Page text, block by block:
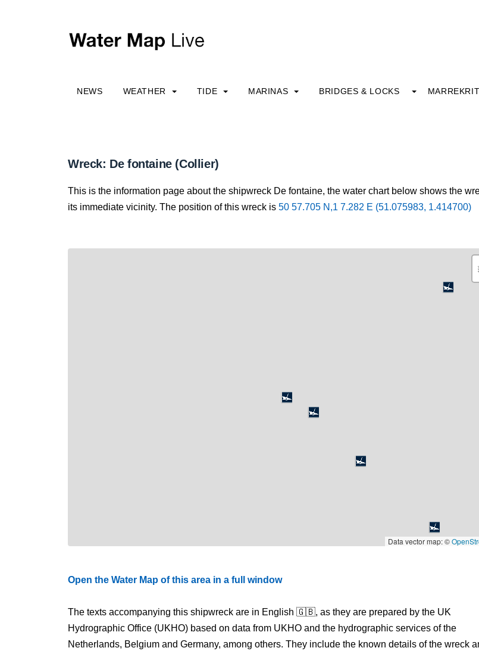
NEWS WEATHER TIDE MARINAS BRIDGES & LOCKS
Wreck: De fontaine (Collier)
This is the information page about the shipwreck De fontaine, the water chart below shows the
its immediate vicinity. The position of this wreck is 50 57.705 N,1 7.282 E (51.075983, 1.414700)
Data vector map: ©
Open the Water Map of this area in a full window
The texts accompanying this shipwreck are in English 🇬🇧, as they are prepared by the UK
Hydrographic Office (UKHO) based on data from UKHO and the hydrographic services of the
Netherlands, Belgium and Germany, among others. They include the known details of the wreck